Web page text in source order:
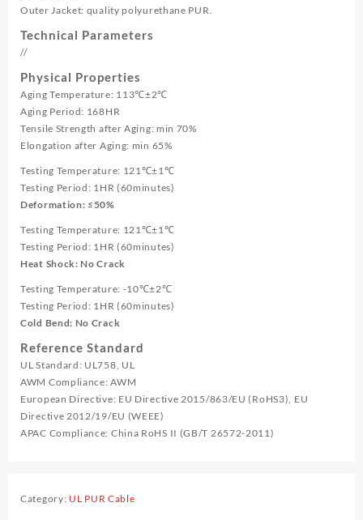
Outer Jacket: quality polyurethane PUR.
Technical Parameters
//
Physical Properties
Aging Temperature: 113℃±2℃
Aging Period: 168HR
Tensile Strength after Aging: min 70%
Elongation after Aging: min 65%
Testing Temperature: 121℃±1℃
Testing Period: 1HR (60minutes)
Deformation: ≤50%
Testing Temperature: 121℃±1℃
Testing Period: 1HR (60minutes)
Heat Shock: No Crack
Testing Temperature: -10℃±2℃
Testing Period: 1HR (60minutes)
Cold Bend: No Crack
Reference Standard
UL Standard: UL758, UL
AWM Compliance: AWM
European Directive: EU Directive 2015/863/EU (RoHS3), EU
Directive 2012/19/EU (WEEE)
APAC Compliance: China RoHS II (GB/T 26572-2011)
Category: UL PUR Cable